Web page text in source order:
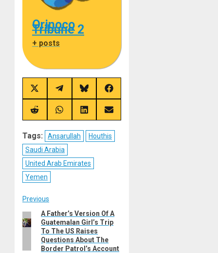
Orinoco
Tribune 2
+ posts
Share
on
X
(Twitter)
Share
on
Telegram
Share
on
Bluesky
Share
on
Facebook
Share
on
Share
on
Share
on
Share
on
Tags: Ansarullah
Houthis
Saudi Arabia
United Arab Emirates
Yemen
Post
navigation
Previous
Previous
post:
A Father’s Version Of A
Guatemalan Girl’s Trip
To The US Raises
Questions About The
Border Patrol’s Account